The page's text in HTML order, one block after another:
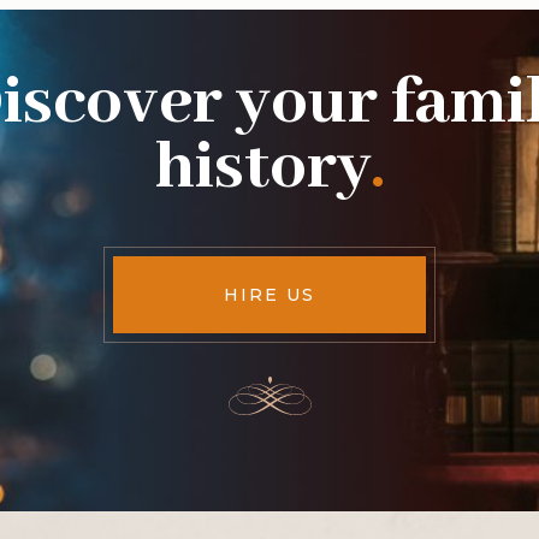
your
history.
HIRE US